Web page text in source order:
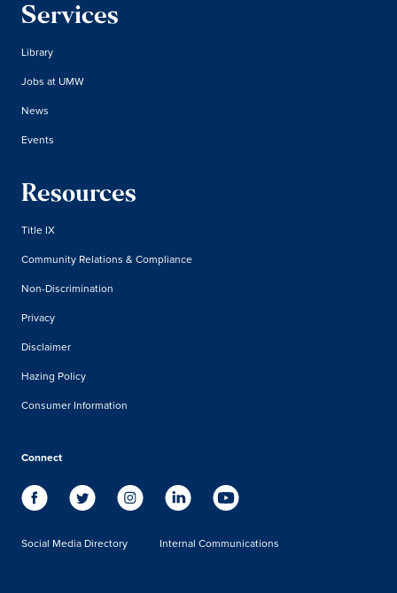
Services
Library
Jobs at UMW
News
Events
Resources
Title IX
Community Relations & Compliance
Non-Discrimination
Privacy
Disclaimer
Hazing Policy
Consumer Information
Connect
Social Media Directory Internal Communications